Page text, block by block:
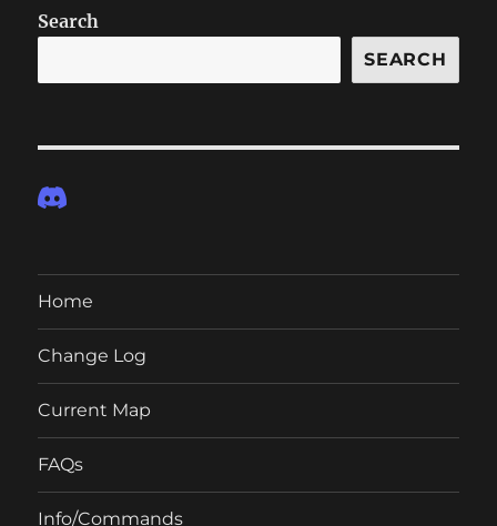
Search
SEARCH
Home
Change Log
Current Map
FAQs
Info/Commands